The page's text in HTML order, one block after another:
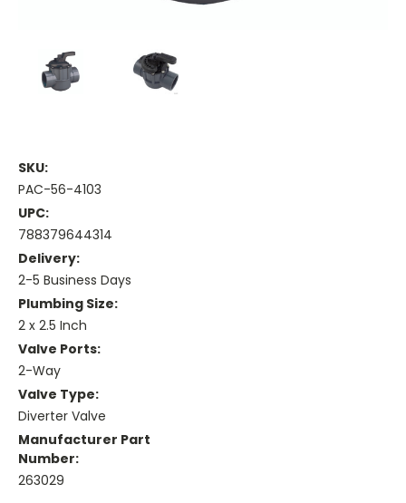
SKU:
PAC-56-4103
UPC:
788379644314
Delivery:
2-5 Business Days
Plumbing Size:
2 x 2.5 Inch
Valve Ports:
2-Way
Valve Type:
Diverter Valve
Manufacturer Part
Number:
263029